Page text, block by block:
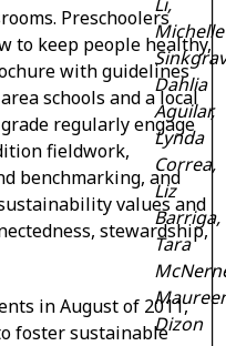
Michelle
Dahlia
Aguilar,
Lynda
Correa,
Liz
Barriga,
Tara
Dizon
Preschoolers
to keep people healthy,
with guidelines
schools and a local
regularly engage
fieldwork,
benchmarking, and
values and
stewardship,
in August of 2011,
foster sustainable